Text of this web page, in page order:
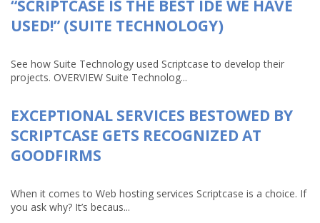
“SCRIPTCASE IS THE BEST IDE WE HAVE
USED!” (SUITE TECHNOLOGY)
See how Suite Technology used Scriptcase to develop their
projects. OVERVIEW Suite Technolog...
EXCEPTIONAL SERVICES BESTOWED BY
SCRIPTCASE GETS RECOGNIZED AT
GOODFIRMS
When it comes to Web hosting services Scriptcase is a choice. If
you ask why? It’s becaus...